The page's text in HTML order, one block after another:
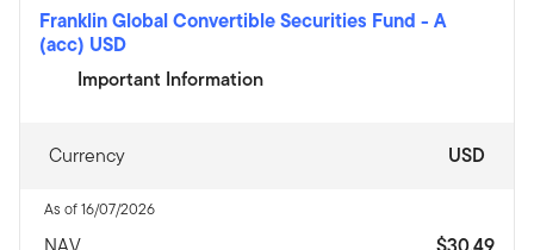
Franklin Global Convertible Securities Fund - A
(acc) USD
Important Information
Currency USD
As of 16/07/2026